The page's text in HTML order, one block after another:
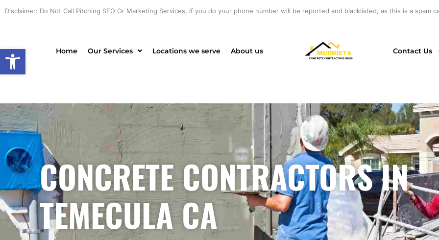
Open toolbar
Disclaimer: Do Not Call Pitching SEO Or Marketing Services, If you do your phone number will be reported and blacklisted, as this is a spam
Home Our Services Locations we serve About us Contact Us
CONCRETE CONTRACTORS IN
TEMECULA CA